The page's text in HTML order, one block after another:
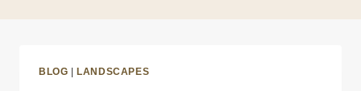
BLOG LANDSCAPES